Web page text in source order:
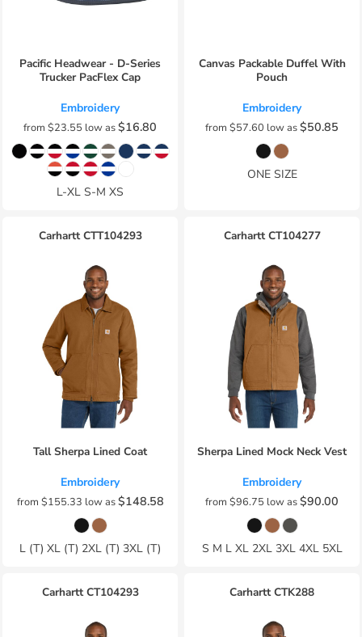
Pacific Headwear - D-Series
Trucker PacFlex Cap
Embroidery
from $23.55 low as$16.80
L-XL S-M XS
Canvas Packable Duffel With
Pouch
Embroidery
from $57.60 low as$50.85
ONE SIZE
Carhartt CTT104293
Tall Sherpa Lined Coat
Embroidery
from $155.33 low as$148.58
L (T) XL (T) 2XL (T) 3XL (T)
Carhartt CT104277
Sherpa Lined Mock Neck Vest
Embroidery
from $96.75 low as$90.00
S M L XL 2XL 3XL 4XL 5XL
Carhartt CT104293 Carhartt CTK288